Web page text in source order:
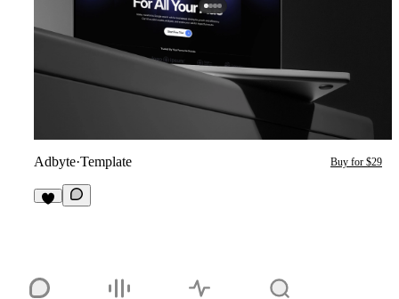
Adbyte·Template Buy for $29